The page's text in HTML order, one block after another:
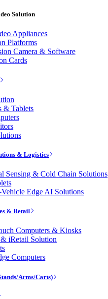
Solution
Appliances
Platforms
Camera & Software
Cards
& Tablets
& Logistics
Sensing & Cold Chain Solutions
Edge AI Solutions
& Retail
Computers & Kiosks
iRetail Solution
Computers
Arms/Carts)